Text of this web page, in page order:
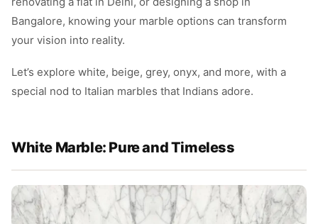
Bangalore, knowing your marble options can transform
your vision into reality.
Let’s explore white, beige, grey, onyx, and more, with a
special nod to Italian marbles that Indians adore.
White Marble: Pure and Timeless